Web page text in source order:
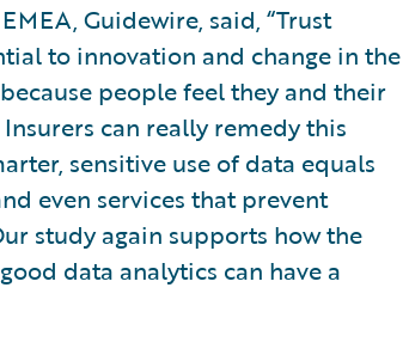
Guidewire, said, “Trust
to innovation and change in the
people feel they and their
can really remedy this
sensitive use of data equals
even services that prevent
study again supports how the
data analytics can have a